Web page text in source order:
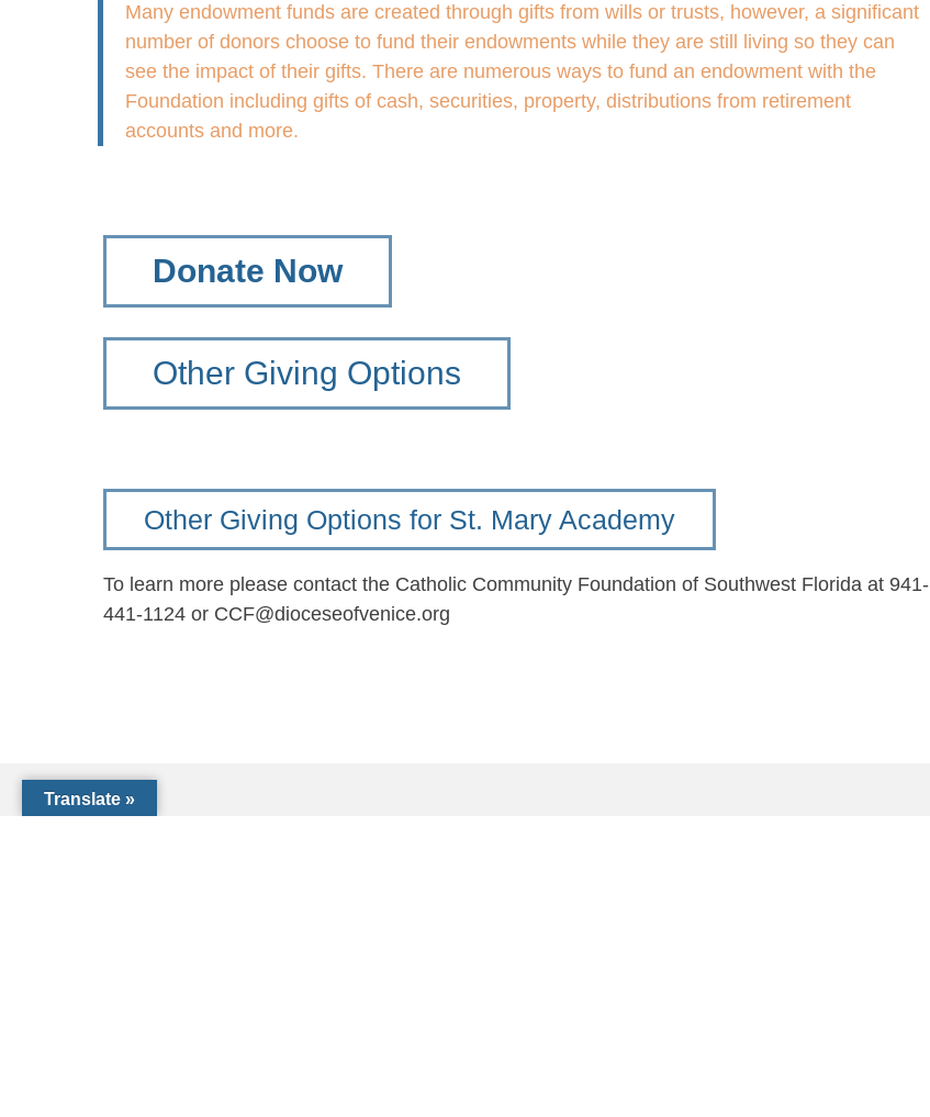
Many endowment funds are created through gifts from wills or trusts, however, a significant
number of donors choose to fund their endowments while they are still living so they can
see the impact of their gifts. There are numerous ways to fund an endowment with the
Foundation including gifts of cash, securities, property, distributions from retirement
accounts and more.
Donate Now
Other Giving Options
Other Giving Options for St. Mary Academy
To learn more please contact the Catholic Community Foundation of Southwest Florida at 941-
441-1124 or CCF@dioceseofvenice.org
Translate »